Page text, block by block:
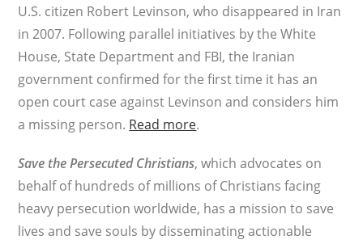
U.S. citizen Robert Levinson, who disappeared in Iran
in 2007. Following parallel initiatives by the White
House, State Department and FBI, the Iranian
government confirmed for the first time it has an
open court case against Levinson and considers him
a missing person. Read more.
Save the Persecuted Christians, which advocates on
behalf of hundreds of millions of Christians facing
heavy persecution worldwide, has a mission to save
lives and save souls by disseminating actionable